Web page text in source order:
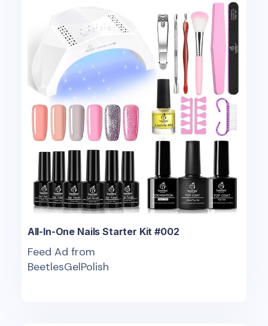
All-In-One Nails Starter Kit #002
Feed Ad from
BeetlesGelPolish